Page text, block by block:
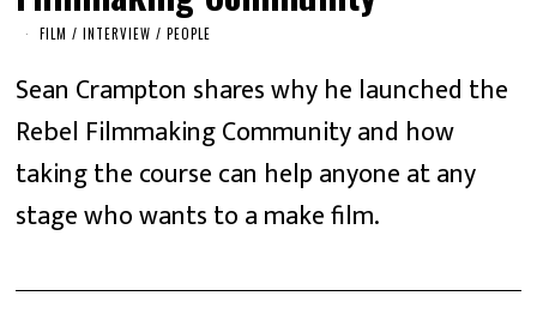
FILM / INTERVIEW / PEOPLE
Sean Crampton shares why he launched the
Rebel Filmmaking Community and how
taking the course can help anyone at any
stage who wants to a make film.